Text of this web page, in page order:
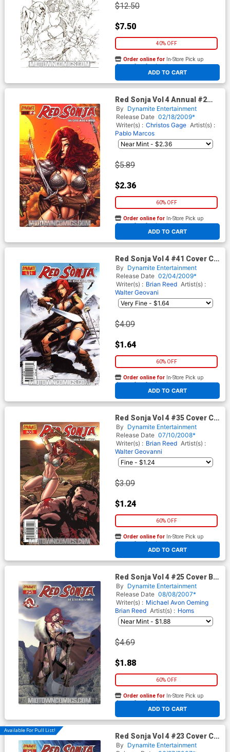
$12.50
$7.50
40% OFF
ADD TO CART
Order online for In-Store Pick up
At any of our four locations
Red Sonja Vol 4 Annual #2
Regular Joe Prado Cover
By Dynamite Entertainment
Release Date 02/18/2009*
Writer(s) : Christos Gage Artist(s) :
Pablo Marcos
$5.89
$2.36
60% OFF
ADD TO CART
Order online for In-Store Pick up
At any of our four locations
Red Sonja Vol 4 #41 Cover C
Regular Jackson Herbert
Cover
By Dynamite Entertainment
Release Date 02/04/2009*
Writer(s) : Brian Reed Artist(s) :
Walter Geovani
$4.09
$1.64
60% OFF
ADD TO CART
Order online for In-Store Pick up
At any of our four locations
Red Sonja Vol 4 #35 Cover C
Regular Carlos Rafael Cover
By Dynamite Entertainment
Release Date 07/10/2008*
Writer(s) : Brian Reed Artist(s) :
Walter Geovanni
$3.09
$1.24
60% OFF
ADD TO CART
Order online for In-Store Pick up
At any of our four locations
Red Sonja Vol 4 #25 Cover B
Regular Ariel Olivetti Cover
By Dynamite Entertainment
Release Date 08/08/2007*
Writer(s) : Michael Avon Oeming
Brian Reed Artist(s) : Homs
$4.69
$1.88
60% OFF
ADD TO CART
Order online for In-Store Pick up
At any of our four locations
Available For Pull List!
Red Sonja Vol 4 #23 Cover C
Regular Homs Cover
By Dynamite Entertainment